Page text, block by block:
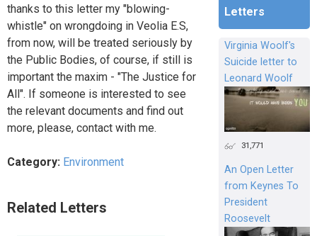
thanks to this letter my "blowing-
whistle" on wrongdoing in Veolia E.S,
from now, will be treated seriously by
the Public Bodies, of course, if still is
important the maxim - "The Justice for
All". If someone is interested to see
the relevant documents and find out
more, please, contact with me.
Category: Environment
Related Letters
Letters
Virginia Woolf's
Suicide letter to
Leonard Woolf
31,771
An Open Letter
from Keynes To
President
Roosevelt